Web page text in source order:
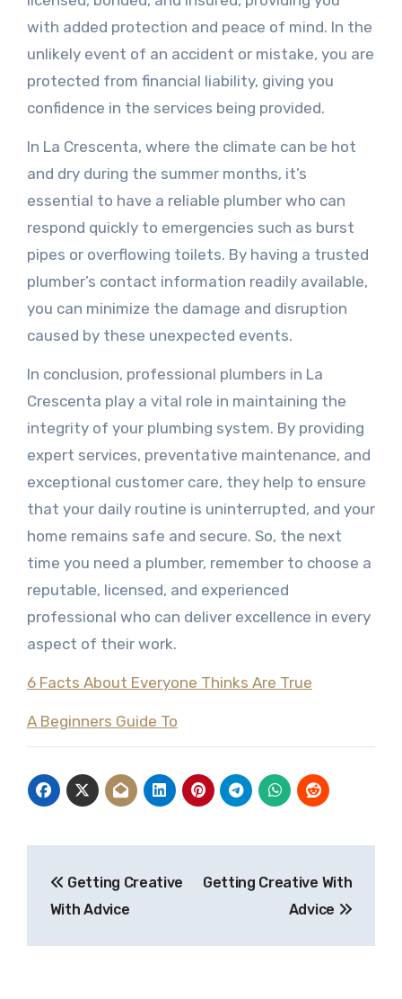
with added protection and peace of mind. In the
unlikely event of an accident or mistake, you are
protected from financial liability, giving you
confidence in the services being provided.
In La Crescenta, where the climate can be hot
and dry during the summer months, it’s
essential to have a reliable plumber who can
respond quickly to emergencies such as burst
pipes or overflowing toilets. By having a trusted
plumber’s contact information readily available,
you can minimize the damage and disruption
caused by these unexpected events.
In conclusion, professional plumbers in La
Crescenta play a vital role in maintaining the
integrity of your plumbing system. By providing
expert services, preventative maintenance, and
exceptional customer care, they help to ensure
that your daily routine is uninterrupted, and your
home remains safe and secure. So, the next
time you need a plumber, remember to choose a
reputable, licensed, and experienced
professional who can deliver excellence in every
aspect of their work.
6 Facts About Everyone Thinks Are True
A Beginners Guide To
navigation
Getting Creative
With Advice
Getting Creative With
Advice